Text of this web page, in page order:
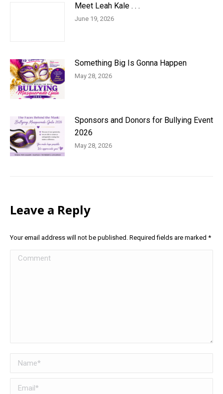
Meet Leah Kale . . .
June 19, 2026
Something Big Is Gonna Happen
May 28, 2026
Sponsors and Donors for Bullying Event
2026
May 28, 2026
Leave a Reply
Your email address will not be published. Required fields are marked *
Comment
Name *
Email *